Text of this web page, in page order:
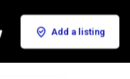
Add a listing